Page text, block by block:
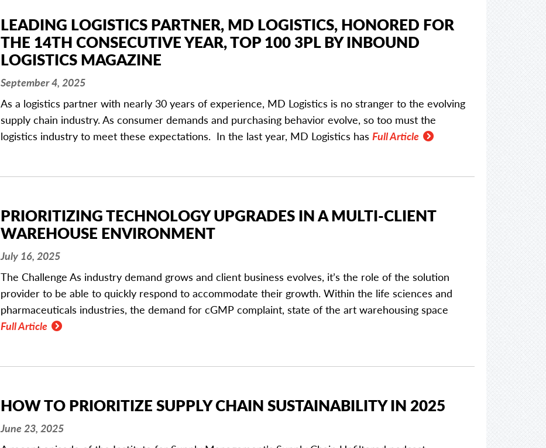
LEADING LOGISTICS PARTNER, MD LOGISTICS, HONORED FOR
THE 14TH CONSECUTIVE YEAR, TOP 100 3PL BY INBOUND
LOGISTICS MAGAZINE
September 4, 2025
As a logistics partner with nearly 30 years of experience, MD Logistics is no stranger to the evolving
supply chain industry. As consumer demands and purchasing behavior evolve, so too must the
logistics industry to meet these expectations. In the last year, MD Logistics has Full Article
PRIORITIZING TECHNOLOGY UPGRADES IN A MULTI-CLIENT
WAREHOUSE ENVIRONMENT
July 16, 2025
The Challenge As industry demand grows and client business evolves, it’s the role of the solution
provider to be able to quickly respond to accommodate their growth. Within the life sciences and
pharmaceuticals industries, the demand for cGMP complaint, state of the art warehousing space
Full Article
HOW TO PRIORITIZE SUPPLY CHAIN SUSTAINABILITY IN 2025
June 23, 2025